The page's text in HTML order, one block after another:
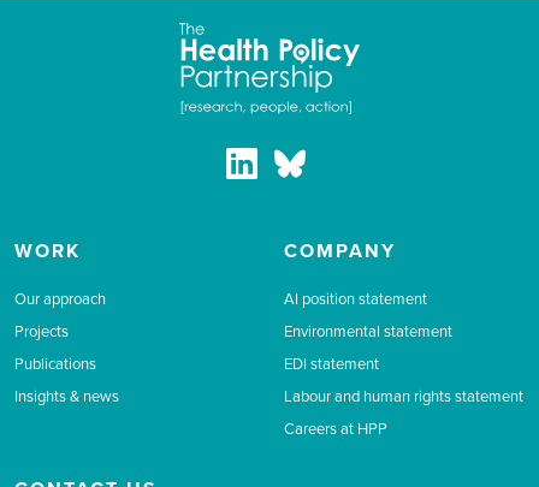
WORK
Our approach
Projects
Publications
Insights & news
COMPANY
AI position statement
Environmental statement
EDI statement
Labour and human rights statement
Careers at HPP